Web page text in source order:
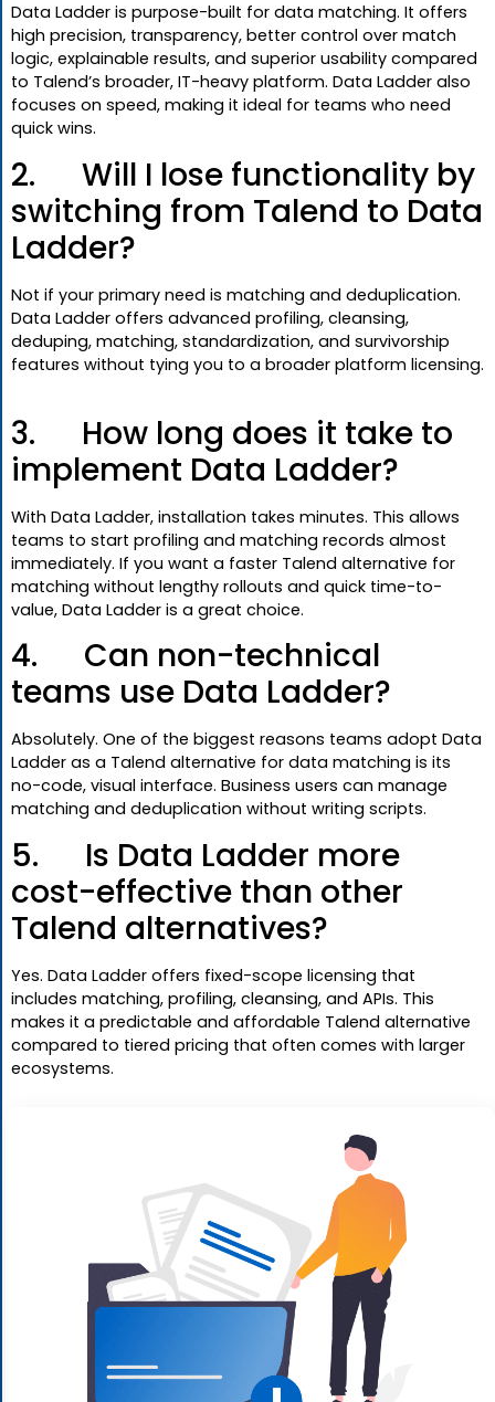
Data Ladder is purpose-built for data matching. It offers
high precision, transparency, better control over match
logic, explainable results, and superior usability compared
to Talend’s broader, IT-heavy platform. Data Ladder also
focuses on speed, making it ideal for teams who need
quick wins.
2. Will I lose functionality by
switching from Talend to Data
Ladder?
Not if your primary need is matching and deduplication.
Data Ladder offers advanced profiling, cleansing,
deduping, matching, standardization, and survivorship
features without tying you to a broader platform licensing.
3. How long does it take to
implement Data Ladder?
With Data Ladder, installation takes minutes. This allows
teams to start profiling and matching records almost
immediately. If you want a faster Talend alternative for
matching without lengthy rollouts and quick time-to-
value, Data Ladder is a great choice.
4. Can non-technical
teams use Data Ladder?
Absolutely. One of the biggest reasons teams adopt Data
Ladder as a Talend alternative for data matching is its
no-code, visual interface. Business users can manage
matching and deduplication without writing scripts.
5. Is Data Ladder more
cost-effective than other
Talend alternatives?
Yes. Data Ladder offers fixed-scope licensing that
includes matching, profiling, cleansing, and APIs. This
makes it a predictable and affordable Talend alternative
compared to tiered pricing that often comes with larger
ecosystems.